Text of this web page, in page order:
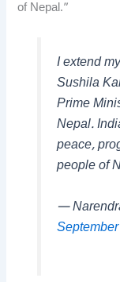
of Nepal.”
I extend
Sushila
Prime
Nepal.
peace,
people of
—